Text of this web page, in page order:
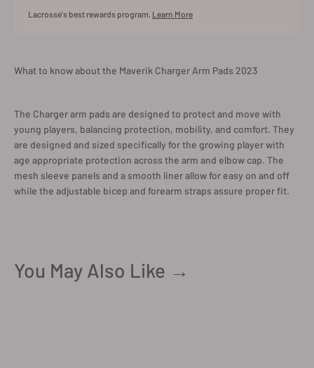
Lacrosse's best rewards program. Learn More
What to know about the Maverik Charger Arm Pads 2023
The Charger arm pads are designed to protect and move with
young players, balancing protection, mobility, and comfort. They
are designed and sized specifically for the growing player with
age appropriate protection across the arm and elbow cap. The
mesh sleeve panels and a smooth liner allow for easy on and off
while the adjustable bicep and forearm straps assure proper fit.
You May Also Like →